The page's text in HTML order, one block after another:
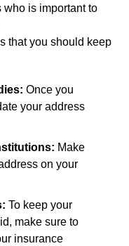
is important to
that you should keep
Once you
your address
Make
on your
To keep your
make sure to
insurance